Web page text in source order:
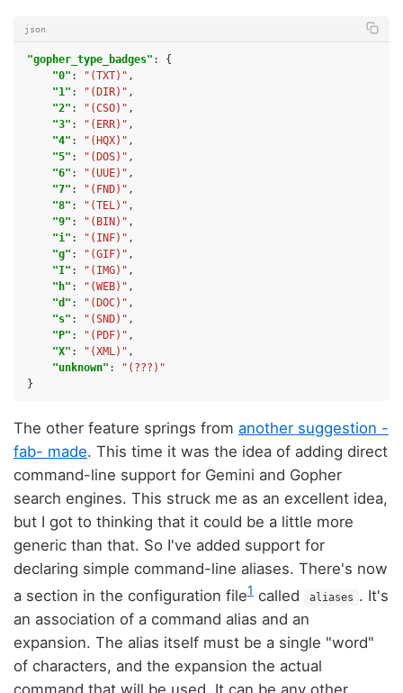
json
"gopher_type_badges" :
{
"0" : "(TXT)" ,
"1" : "(DIR)" ,
"2" : "(CSO)" ,
"3" : "(ERR)" ,
"4" : "(HQX)" ,
"5" : "(DOS)" ,
"6" : "(UUE)" ,
"7" : "(FND)" ,
"8" : "(TEL)" ,
"9" : "(BIN)" ,
"i" : "(INF)" ,
"g" : "(GIF)" ,
"I" : "(IMG)" ,
"h" : "(WEB)" ,
"d" : "(DOC)" ,
"s" : "(SND)" ,
"P" : "(PDF)" ,
"X" : "(XML)" ,
"unknown" :
"(???)"
}
The other feature springs from another suggestion -
fab- made. This time it was the idea of adding direct
command-line support for Gemini and Gopher
search engines. This struck me as an excellent idea,
but I got to thinking that it could be a little more
generic than that. So I've added support for
declaring simple command-line aliases. There's now
a section in the configuration file1 called aliases . It's
an association of a command alias and an
expansion. The alias itself must be a single "word"
of characters, and the expansion the actual
command that will be used. It can be any other